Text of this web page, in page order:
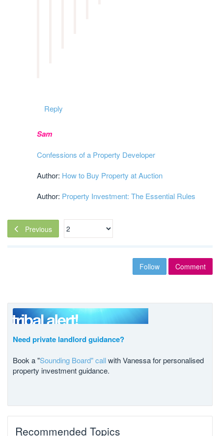
Reply
Sam
Confessions of a Property Developer
Author: How to Buy Property at Auction
Author: Property Investment: The Essential Rules
Previous
Follow Comment
Need private landlord guidance?
Book a "Sounding Board" callwith Vanessa for personalised
property investment guidance.
Recommended Topics